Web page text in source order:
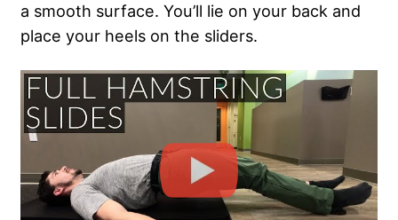
a smooth surface. You’ll lie on your back and
place your heels on the sliders.